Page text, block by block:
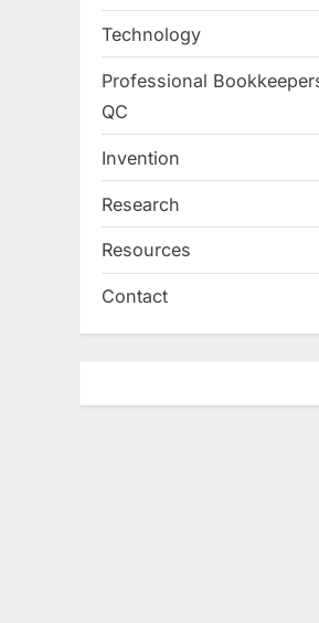
Technology
Professional
QC
Invention
Research
Resources
Contact